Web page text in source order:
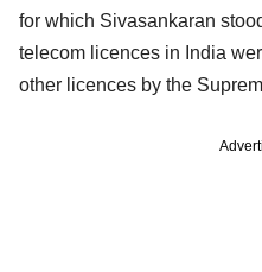
for which Sivasankaran
telecom licences in India
other licences by the